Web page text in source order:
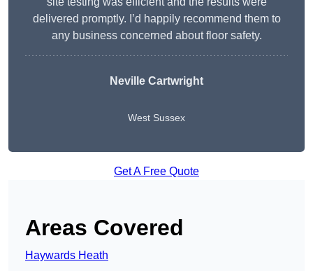
delivered promptly. I’d happily recommend them to
any business concerned about floor safety.
Neville Cartwright
West Sussex
Get A Free Quote
Areas Covered
Haywards Heath